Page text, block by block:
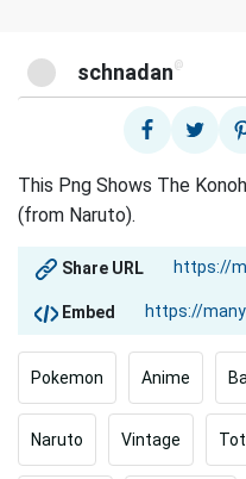
schnadan @
This Png Shows The
(from Naruto).
Share URL
Embed
Pokemon Anime
Naruto Vintage